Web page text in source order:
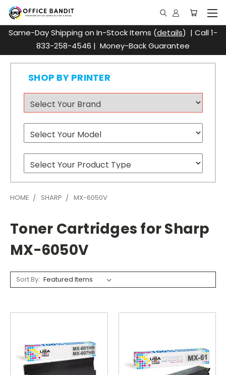
Same-Day Shipping on In-Stock Items (details) | Call 1-
833-258-4546 | Money-Back Guarantee
SHOP BY PRINTER
HOME SHARP MX-6050V
Toner Cartridges for Sharp
MX-6050V
Sort By: